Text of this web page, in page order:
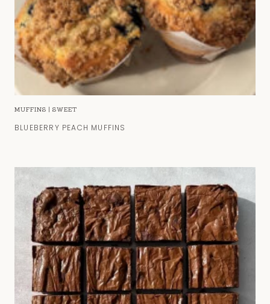
MUFFINS | SWEET
BLUEBERRY PEACH MUFFINS